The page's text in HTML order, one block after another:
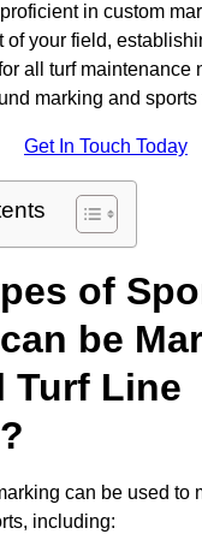
in custom
of your field,
all turf maintenance
marking and sports
Get In Touch Today
of
be
Turf Line
can be used to
including: